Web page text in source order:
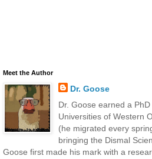
Meet the Author
Dr. Goose
Dr. Goose earned a
Universities of Western
(he migrated every
bringing the Dismal
Goose first made his mark with a